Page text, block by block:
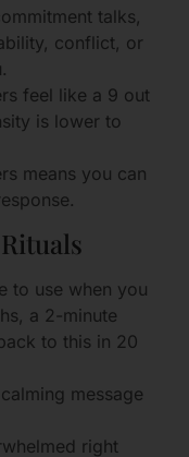
talks,
conflict, or
feel like a 9 out
is lower to
means you can
to use when you
a 2-minute
to this in 20
message
right